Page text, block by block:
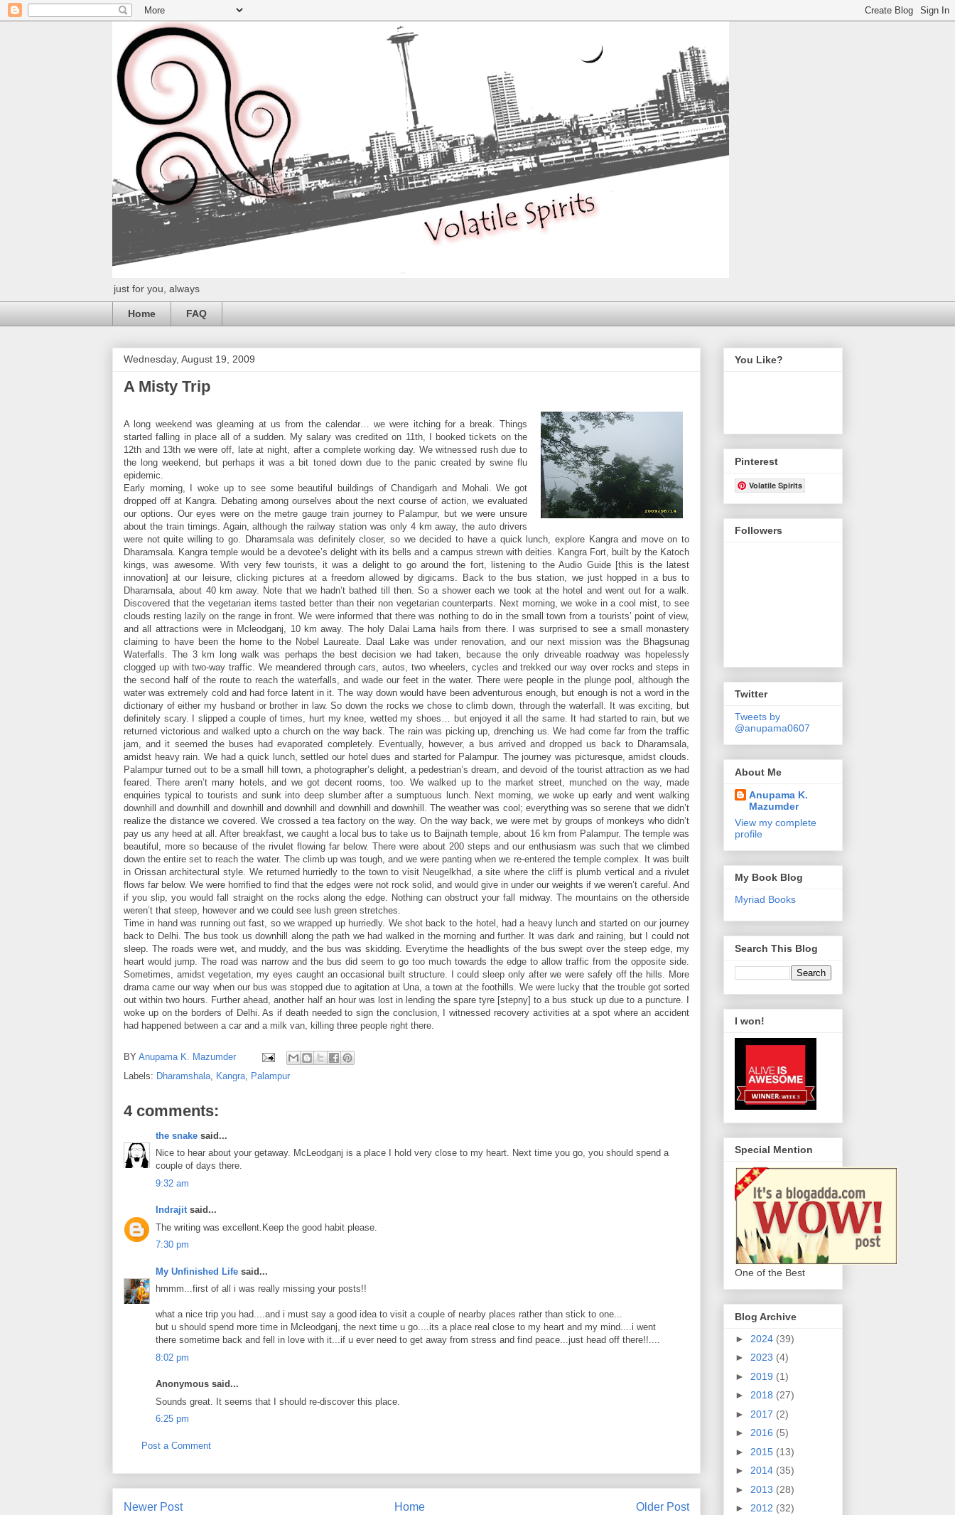
just for you, always
Home FAQ
Wednesday, August 19, 2009
A Misty Trip
A long weekend was gleaming at us from the calendar… we were itching for a break. Things
started falling in place all of a sudden. My salary was credited on 11th, I booked tickets on the
12th and 13th we were off, late at night, after a complete working day. We witnessed rush due to
the long weekend, but perhaps it was a bit toned down due to the panic created by swine flu
epidemic.
Early morning, I woke up to see some beautiful buildings of Chandigarh and Mohali. We got
dropped off at Kangra. Debating among ourselves about the next course of action, we evaluated
our options. Our eyes were on the metre gauge train journey to Palampur, but we were unsure
about the train timings. Again, although the railway station was only 4 km away, the auto drivers
were not quite willing to go. Dharamsala was definitely closer, so we decided to have a quick lunch, explore Kangra and move on to
Dharamsala. Kangra temple would be a devotee’s delight with its bells and a campus strewn with deities. Kangra Fort, built by the Katoch
kings, was awesome. With very few tourists, it was a delight to go around the fort, listening to the Audio Guide [this is the latest
innovation] at our leisure, clicking pictures at a freedom allowed by digicams. Back to the bus station, we just hopped in a bus to
Dharamsala, about 40 km away. Note that we hadn’t bathed till then. So a shower each we took at the hotel and went out for a walk.
Discovered that the vegetarian items tasted better than their non vegetarian counterparts. Next morning, we woke in a cool mist, to see
clouds resting lazily on the range in front. We were informed that there was nothing to do in the small town from a tourists’ point of view,
and all attractions were in Mcleodganj, 10 km away. The holy Dalai Lama hails from there. I was surprised to see a small monastery
claiming to have been the home to the Nobel Laureate. Daal Lake was under renovation, and our next mission was the Bhagsunag
Waterfalls. The 3 km long walk was perhaps the best decision we had taken, because the only driveable roadway was hopelessly
clogged up with two-way traffic. We meandered through cars, autos, two wheelers, cycles and trekked our way over rocks and steps in
the second half of the route to reach the waterfalls, and wade our feet in the water. There were people in the plunge pool, although the
water was extremely cold and had force latent in it. The way down would have been adventurous enough, but enough is not a word in the
dictionary of either my husband or brother in law. So down the rocks we chose to climb down, through the waterfall. It was exciting, but
definitely scary. I slipped a couple of times, hurt my knee, wetted my shoes… but enjoyed it all the same. It had started to rain, but we
returned victorious and walked upto a church on the way back. The rain was picking up, drenching us. We had come far from the traffic
jam, and it seemed the buses had evaporated completely. Eventually, however, a bus arrived and dropped us back to Dharamsala,
amidst heavy rain. We had a quick lunch, settled our hotel dues and started for Palampur. The journey was picturesque, amidst clouds.
Palampur turned out to be a small hill town, a photographer’s delight, a pedestrian’s dream, and devoid of the tourist attraction as we had
feared. There aren’t many hotels, and we got decent rooms, too. We walked up to the market street, munched on the way, made
enquiries typical to tourists and sunk into deep slumber after a sumptuous lunch. Next morning, we woke up early and went walking
downhill and downhill and downhill and downhill and downhill and downhill. The weather was cool; everything was so serene that we didn’t
realize the distance we covered. We crossed a tea factory on the way. On the way back, we were met by groups of monkeys who didn’t
pay us any heed at all. After breakfast, we caught a local bus to take us to Baijnath temple, about 16 km from Palampur. The temple was
beautiful, more so because of the rivulet flowing far below. There were about 200 steps and our enthusiasm was such that we climbed
down the entire set to reach the water. The climb up was tough, and we were panting when we re-entered the temple complex. It was built
in Orissan architectural style. We returned hurriedly to the town to visit Neugelkhad, a site where the cliff is plumb vertical and a rivulet
flows far below. We were horrified to find that the edges were not rock solid, and would give in under our weights if we weren’t careful. And
if you slip, you would fall straight on the rocks along the edge. Nothing can obstruct your fall midway. The mountains on the otherside
weren’t that steep, however and we could see lush green stretches.
Time in hand was running out fast, so we wrapped up hurriedly. We shot back to the hotel, had a heavy lunch and started on our journey
back to Delhi. The bus took us downhill along the path we had walked in the morning and further. It was dark and raining, but I could not
sleep. The roads were wet, and muddy, and the bus was skidding. Everytime the headlights of the bus swept over the steep edge, my
heart would jump. The road was narrow and the bus did seem to go too much towards the edge to allow traffic from the opposite side.
Sometimes, amidst vegetation, my eyes caught an occasional built structure. I could sleep only after we were safely off the hills. More
drama came our way when our bus was stopped due to agitation at Una, a town at the foothills. We were lucky that the trouble got sorted
out within two hours. Further ahead, another half an hour was lost in lending the spare tyre [stepny] to a bus stuck up due to a puncture. I
woke up on the borders of Delhi. As if death needed to sign the conclusion, I witnessed recovery activities at a spot where an accident
had happened between a car and a milk van, killing three people right there.
BY Anupama K. Mazumder
Labels: Dharamshala Kangra Palampur
4 comments:
the snake said...
Nice to hear about your getaway. McLeodganj is a place I hold very close to my heart. Next time you go, you should spend a
couple of days there.
9:32 am
Indrajitsaid...
The writing was excellent.Keep the good habit please.
7:30 pm
My Unfinished Life said...
hmmm...first of all i was really missing your posts!!
what a nice trip you had....and i must say a good idea to visit a couple of nearby places rather than stick to one...
but u should spend more time in Mcleodganj, the next time u go....its a place real close to my heart and my mind....i went
there sometime back and fell in love with it...if u ever need to get away from stress and find peace...just head off there!!....
8:02 pm
Anonymous said...
Sounds great. It seems that I should re-discover this place.
6:25 pm
Post a Comment
Newer Post Older Post
Home
You Like?
Pinterest
Volatile Spirits
Followers
Twitter
Tweets by
@anupama0607
About Me
Anupama K.
Mazumder
View my complete
profile
My Book Blog
Myriad Books
Search This Blog
I won!
Special Mention
One of the Best
Blog Archive
► 2024 (39)
► 2023 (4)
► 2019 (1)
► 2018 (27)
► 2017 (2)
► 2016 (5)
► 2015 (13)
► 2014 (35)
► 2013 (28)
► 2012 (32)